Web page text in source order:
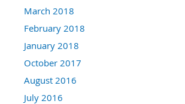
March 2018
February 2018
January 2018
October 2017
August 2016
July 2016